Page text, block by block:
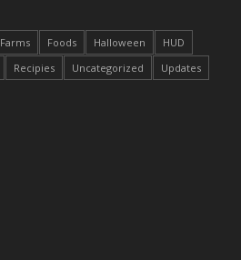
Farms Foods Halloween
HUD
Recipies Uncategorized Updates